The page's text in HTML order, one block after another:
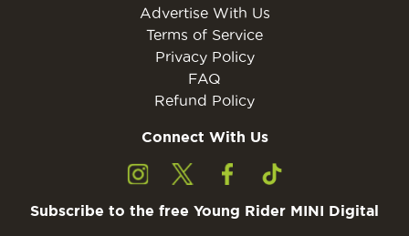
Advertise With Us
Terms of Service
Privacy Policy
FAQ
Refund Policy
Connect With Us
Subscribe to the free Young Rider MINI Digital